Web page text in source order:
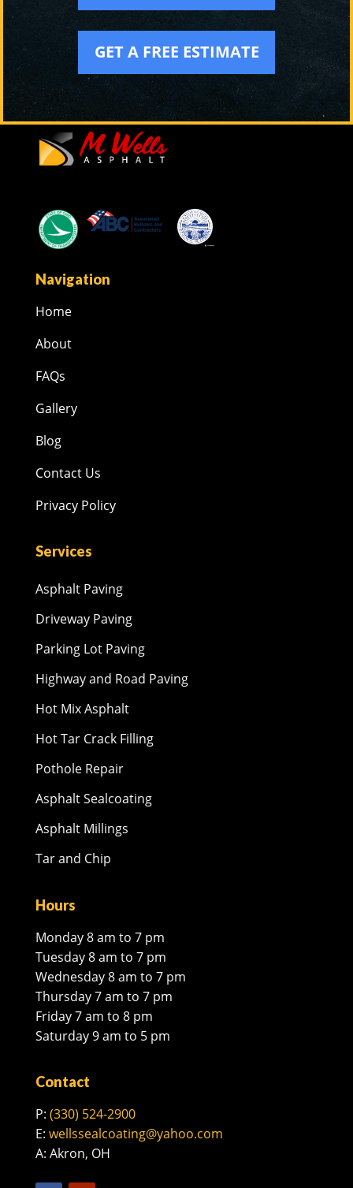
GET A FREE ESTIMATE
Navigation
Home
About
FAQs
Gallery
Blog
Contact Us
Privacy Policy
Services
Asphalt Paving
Driveway Paving
Parking Lot Paving
Highway and Road Paving
Hot Mix Asphalt
Hot Tar Crack Filling
Pothole Repair
Asphalt Sealcoating
Asphalt Millings
Tar and Chip
Hours
Monday 8 am to 7 pm
Tuesday 8 am to 7 pm
Wednesday 8 am to 7 pm
Thursday 7 am to 7 pm
Friday 7 am to 8 pm
Saturday 9 am to 5 pm
Contact
P: (330) 524-2900
E: wellssealcoating@yahoo.com
A: Akron, OH